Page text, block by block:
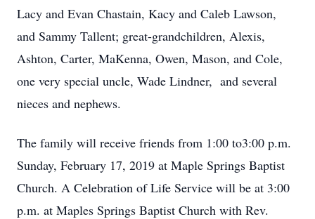
Lacy and Evan Chastain, Kacy and Caleb Lawson,
and Sammy Tallent; great-grandchildren, Alexis,
Ashton, Carter, MaKenna, Owen, Mason, and Cole,
one very special uncle, Wade Lindner, and several
nieces and nephews.
The family will receive friends from 1:00 to3:00 p.m.
Sunday, February 17, 2019 at Maple Springs Baptist
Church. A Celebration of Life Service will be at 3:00
p.m. at Maples Springs Baptist Church with Rev.